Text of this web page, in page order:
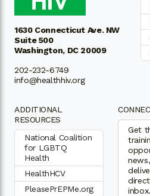
1630 Connecticut Ave. NW
Suite 500
Washington, DC 20009
202-232-6749
info@healthhiv.org
ADDITIONAL
RESOURCES
National Coalition
for LGBTQ
Health
HealthHCV
PleasePrEPMe.org
Get
inbox.